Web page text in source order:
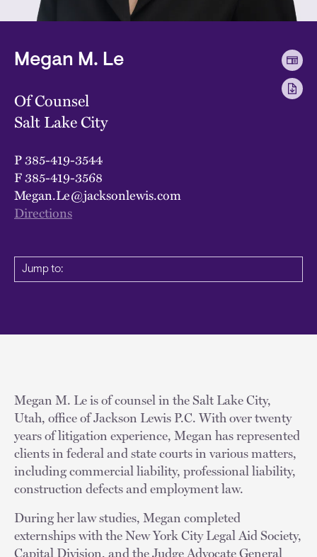
Megan M. Le
Of Counsel
Salt Lake City
P385-419-3544
F385-419-3568
Megan.Le@jacksonlewis.com
Directions
Jump to:
Megan M. Le is of counsel in the Salt Lake City,
Utah, office of Jackson Lewis P.C. With over twenty
years of litigation experience, Megan has represented
clients in federal and state courts in various matters,
including commercial liability, professional liability,
construction defects and employment law.
During her law studies, Megan completed
externships with the New York City Legal Aid Society,
Capital Division, and the Judge Advocate General